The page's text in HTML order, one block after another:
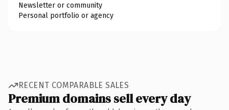
Newsletter or community
Personal portfolio or agency
RECENT COMPARABLE SALES
Premium domains sell every day